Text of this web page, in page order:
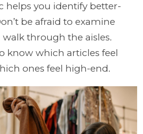
helps you identify better-
be afraid to examine
through the aisles.
know which articles feel
ones feel high-end.